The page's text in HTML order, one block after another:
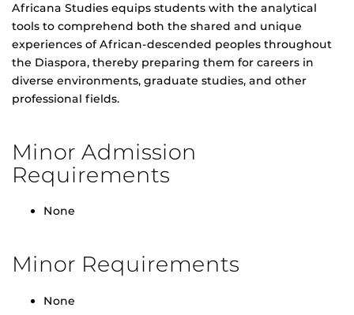
Africana Studies equips students with the analytical
tools to comprehend both the shared and unique
experiences of African-descended peoples throughout
the Diaspora, thereby preparing them for careers in
diverse environments, graduate studies, and other
professional fields.
Minor Admission
Requirements
None
Minor Requirements
None